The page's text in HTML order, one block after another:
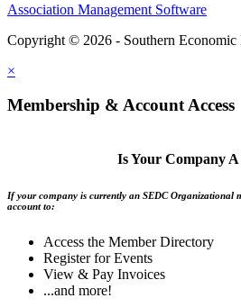
Association Management Software
Copyright © 2026 - Southern Economic
×
Membership & Account Access
Is Your Company
If your company is currently an SEDC Organizational
account to:
Access the Member Directory
Register for Events
View & Pay Invoices
...and more!